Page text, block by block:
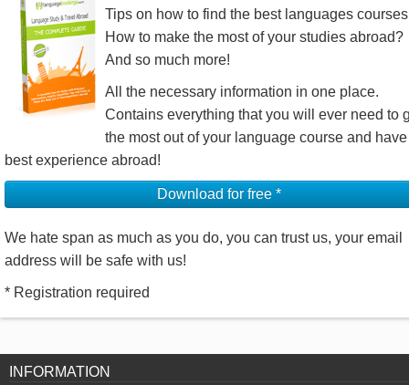
Tips on how to find the best languages courses
How to make the most of your studies abroad?
And so much more!
All the necessary information in one place.
Contains everything that you will ever need to
the most out of your language course and
best experience abroad!
Download for free *
We hate span as much as you do, you can trust us, your email
address will be safe with us!
* Registration required
INFORMATION